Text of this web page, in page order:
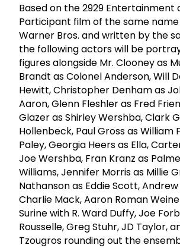
Based on the 2929 Entertainment
Participant film of the same
Warner Bros. and written by the
the following actors will be
figures alongside Mr. Clooney as
Brandt as Colonel Anderson, Will
Hewitt, Christopher Denham as
Aaron, Glenn Fleshler as Fred
Glazer as Shirley Wershba, Clark
Hollenbeck, Paul Gross as William
Paley, Georgia Heers as Ella,
Joe Wershba, Fran Kranz as
Williams, Jennifer Morris as Millie
Nathanson as Eddie Scott,
Charlie Mack, Aaron Roman
Surine with R. Ward Duffy, Joe
Rousselle, Greg Stuhr, JD Taylor,
Tzougros rounding out the